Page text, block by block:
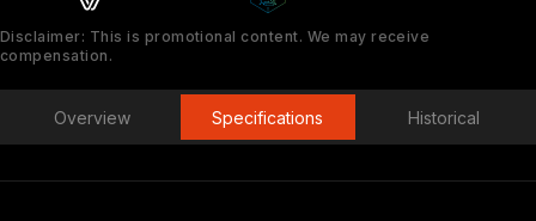
Disclaimer: This is promotional content. We may receive
compensation.
Overview Specifications Historical